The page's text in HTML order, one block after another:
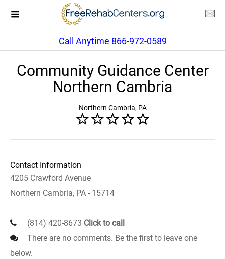
Call Anytime 866-972-0589
Community Guidance Center
Northern Cambria
Northern Cambria, PA
Contact Information
4205 Crawford Avenue
Northern Cambria, PA - 15714
(814) 420-8673 Click to call
There are no comments. Be the first to leave one
below.